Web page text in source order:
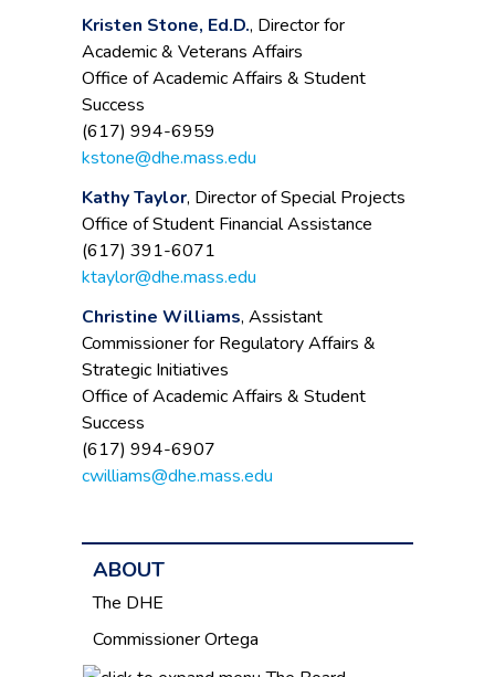
Kristen Stone, Ed.D., Director for
Academic & Veterans Affairs
Office of Academic Affairs & Student
Success
(617) 994-6959
kstone@dhe.mass.edu
Kathy Taylor, Director of Special Projects
Office of Student Financial Assistance
(617) 391-6071
ktaylor@dhe.mass.edu
Christine Williams, Assistant
Commissioner for Regulatory Affairs &
Strategic Initiatives
Office of Academic Affairs & Student
Success
(617) 994-6907
cwilliams@dhe.mass.edu
ABOUT
The DHE
Commissioner Ortega